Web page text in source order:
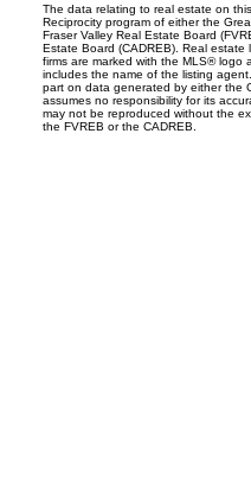
The data relating to real estate on
Reciprocity program of either the
Fraser Valley Real Estate Board
Estate Board (CADREB). Real
firms are marked with the MLS® logo
includes the name of the listing
part on data generated by either the
assumes no responsibility for its
may not be reproduced without the
the FVREB or the CADREB.